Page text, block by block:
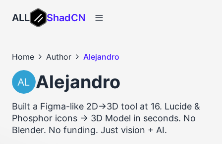
ALL ShadCN
Home Author Alejandro
Alejandro
Built a Figma-like 2D→3D tool at 16. Lucide &
Phosphor icons → 3D Model in seconds. No
Blender. No funding. Just vision + AI.